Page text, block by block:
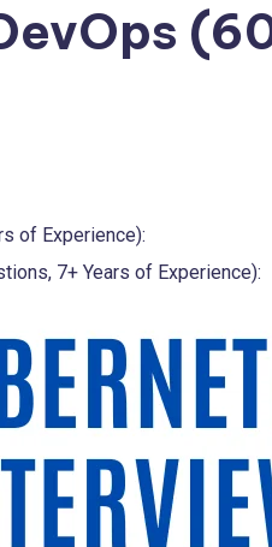
of Experience):
7+ Years of Experience):